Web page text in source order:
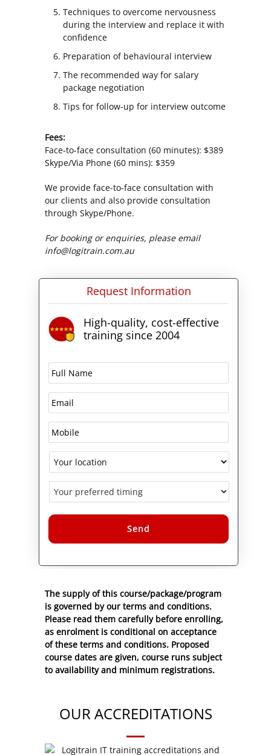
Techniques to overcome nervousness
during the interview and replace it with
confidence
Preparation of behavioural interview
The recommended way for salary
package negotiation
Tips for follow-up for interview outcome
Fees:
Face-to-face consultation (60 minutes): $389
Skype/Via Phone (60 mins): $359
We provide face-to-face consultation with
our clients and also provide consultation
through Skype/Phone.
For booking or enquiries, please email
info@logitrain.com.au
Request Information
High-quality, cost-effective
training since 2004
The supply of this course/package/program
is governed by our terms and conditions.
Please read them carefully before enrolling,
as enrolment is conditional on acceptance
of these terms and conditions. Proposed
course dates are given, course runs subject
to availability and minimum registrations.
OUR ACCREDITATIONS